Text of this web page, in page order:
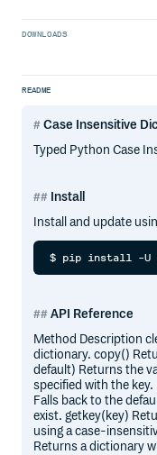
DOWNLOADS
README
Case Insensitive
Typed Python Case
Install
Install and update
API Reference
Method Description
dictionary. copy()
default) Returns the
specified with the key.
Falls back to the
exist. getkey(key)
using a case-
Returns a dictionary